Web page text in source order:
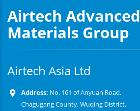
Airtech Advanced
Materials Group
Airtech Asia Ltd
Address: No. 161 of Anyuan Road,
Chagugang County, Wuqing District,